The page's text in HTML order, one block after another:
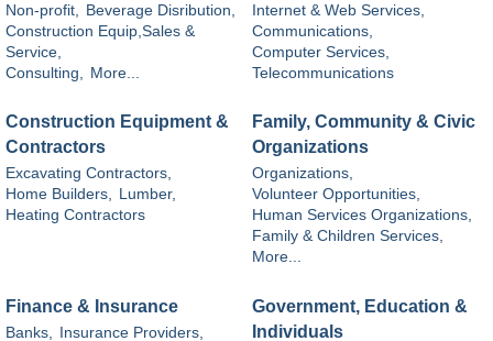
Non-profit,
Beverage Disribution,
Construction Equip,Sales &
Service,
Consulting,
More...
Internet & Web Services,
Communications,
Computer Services,
Telecommunications
Construction Equipment &
Contractors
Excavating Contractors,
Home Builders, Lumber,
Heating Contractors
Family, Community & Civic
Organizations
Organizations,
Volunteer Opportunities,
Human Services Organizations,
Family & Children Services,
More...
Finance & Insurance
Banks,
Insurance Providers,
Government, Education &
Individuals